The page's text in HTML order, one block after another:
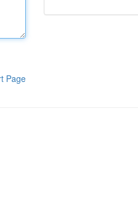
Page